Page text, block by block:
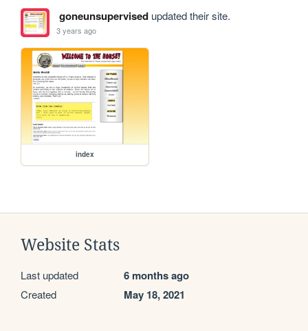
goneunsupervisedupdated their site.
3 years ago
index
Website Stats
Last updated 6 months ago
Created May 18, 2021